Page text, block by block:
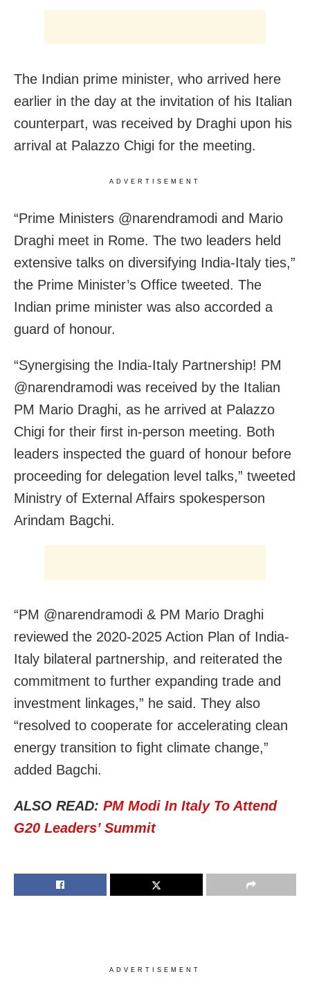
The Indian prime minister, who arrived here
earlier in the day at the invitation of his Italian
counterpart, was received by Draghi upon his
arrival at Palazzo Chigi for the meeting.
ADVERTISEMENT
“Prime Ministers @narendramodi and Mario
Draghi meet in Rome. The two leaders held
extensive talks on diversifying India-Italy ties,”
the Prime Minister’s Office tweeted. The
Indian prime minister was also accorded a
guard of honour.
“Synergising the India-Italy Partnership! PM
@narendramodi was received by the Italian
PM Mario Draghi, as he arrived at Palazzo
Chigi for their first in-person meeting. Both
leaders inspected the guard of honour before
proceeding for delegation level talks,” tweeted
Ministry of External Affairs spokesperson
Arindam Bagchi.
“PM @narendramodi & PM Mario Draghi
reviewed the 2020-2025 Action Plan of India-
Italy bilateral partnership, and reiterated the
commitment to further expanding trade and
investment linkages,” he said. They also
“resolved to cooperate for accelerating clean
energy transition to fight climate change,”
added Bagchi.
ALSO READ: PM Modi In Italy To Attend
G20 Leaders’ Summit
ADVERTISEMENT